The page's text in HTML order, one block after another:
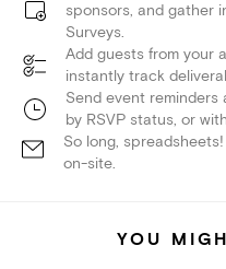
sponsors, and gather
Surveys.
Add guests from your
instantly track
Send event reminders
by RSVP status, or
So long,
on-site.
YOU